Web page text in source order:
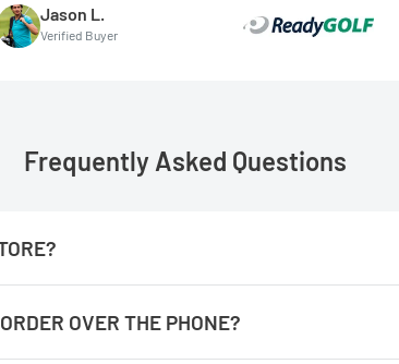
Jason L.
Verified Buyer
Frequently Asked Questions
OVER THE PHONE?